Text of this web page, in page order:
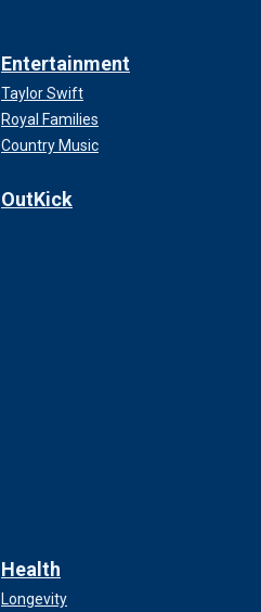
Entertainment
Taylor Swift
Royal Families
Country Music
OutKick
Health
Longevity